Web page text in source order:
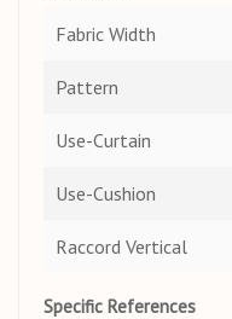
Fabric Width
Pattern
Use-Curtain
Use-Cushion
Raccord Vertical
Specific References